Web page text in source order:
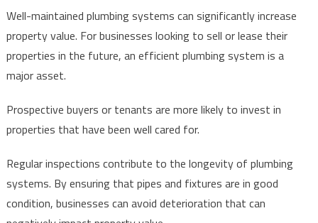
Well-maintained plumbing systems can significantly increase
property value. For businesses looking to sell or lease their
properties in the future, an efficient plumbing system is a
major asset.
Prospective buyers or tenants are more likely to invest in
properties that have been well cared for.
Regular inspections contribute to the longevity of plumbing
systems. By ensuring that pipes and fixtures are in good
condition, businesses can avoid deterioration that can